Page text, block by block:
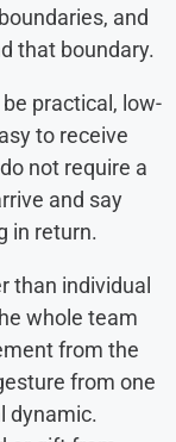
and
that boundary.
practical, low-
to receive
not require a
and say
in return.
than individual
whole team
from the
from one
dynamic.